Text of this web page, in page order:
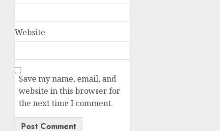
Website
Save my name, email, and
website in this browser for
the next time I comment.